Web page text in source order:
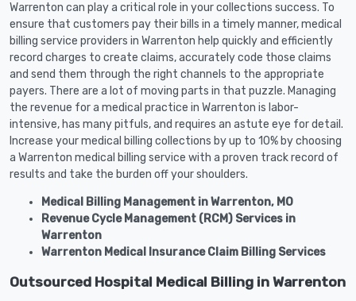
Warrenton can play a critical role in your collections success. To
ensure that customers pay their bills in a timely manner, medical
billing service providers in Warrenton help quickly and efficiently
record charges to create claims, accurately code those claims
and send them through the right channels to the appropriate
payers. There are a lot of moving parts in that puzzle. Managing
the revenue for a medical practice in Warrenton is labor-
intensive, has many pitfuls, and requires an astute eye for detail.
Increase your medical billing collections by up to 10% by choosing
a Warrenton medical billing service with a proven track record of
results and take the burden off your shoulders.
Medical Billing Management in Warrenton, MO
Revenue Cycle Management (RCM) Services in
Warrenton
Warrenton Medical Insurance Claim Billing Services
Outsourced Hospital Medical Billing in Warrenton